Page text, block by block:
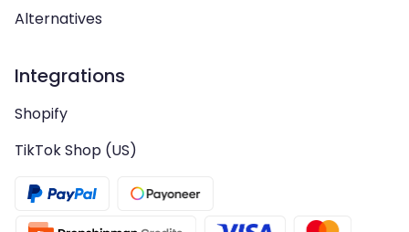
Alternatives
Integrations
Shopify
TikTok Shop (US)